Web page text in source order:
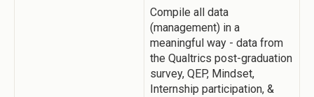
Compile all data
(management) in a
meaningful way - data from
the Qualtrics post-graduation
survey, QEP, Mindset,
Internship participation, &